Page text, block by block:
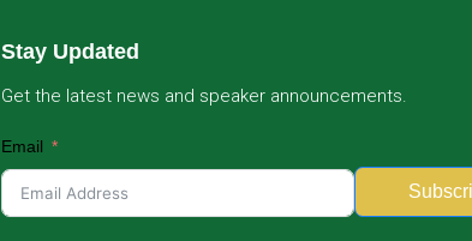
Stay Updated
Get the latest news and speaker announcements.
Email